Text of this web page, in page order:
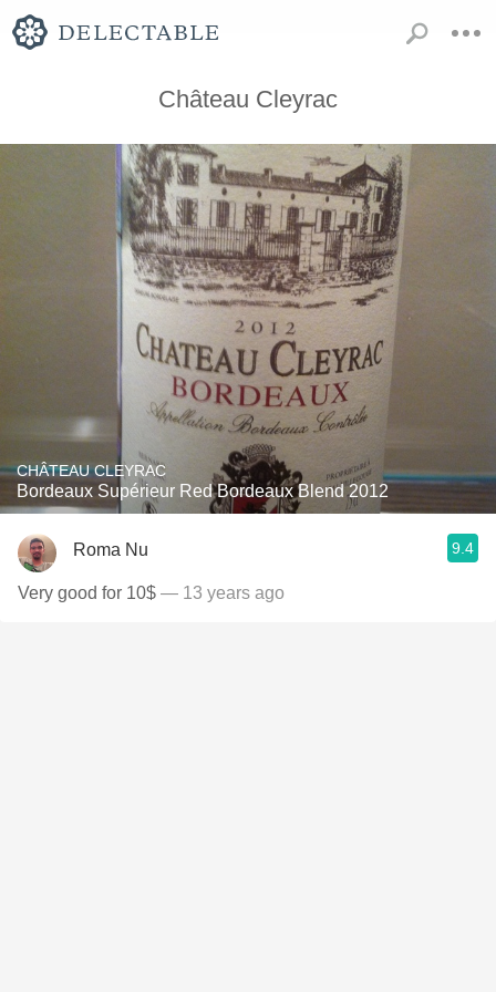
Château Cleyrac
CHÂTEAU CLEYRAC
Bordeaux Supérieur Red Bordeaux Blend 2012
Roma Nu 9.4
Very good for 10$ — 13 years ago